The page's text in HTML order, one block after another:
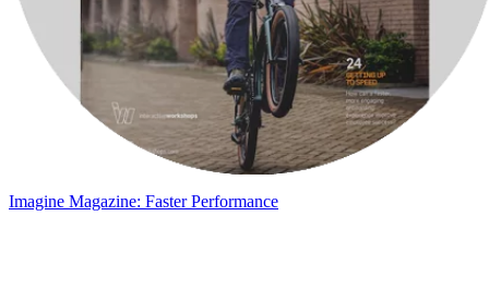
Imagine Magazine: Faster Performance